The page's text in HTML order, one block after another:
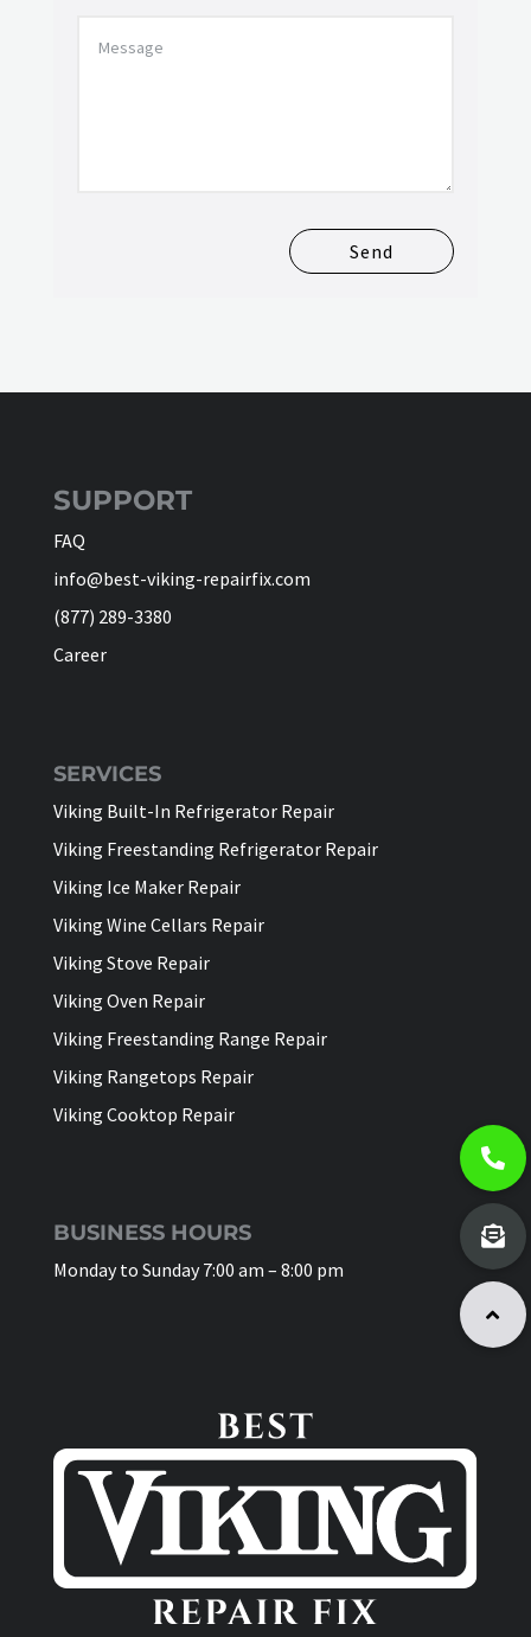
Send
SUPPORT
FAQ
info@best-viking-repairfix.com
(877) 289-3380
Career
SERVICES
Viking Built-In Refrigerator Repair
Viking Freestanding Refrigerator Repair
Viking Ice Maker Repair
Viking Wine Cellars Repair
Viking Stove Repair
Viking Oven Repair
Viking Freestanding Range Repair
Viking Rangetops Repair
Viking Cooktop Repair
BUSINESS HOURS
Monday to Sunday 7:00 am – 8:00 pm